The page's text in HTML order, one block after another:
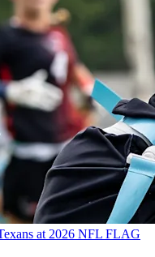
at 2026 NFL FLAG